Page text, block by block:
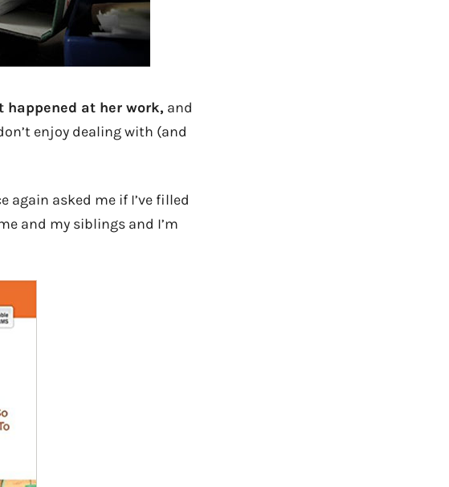
happened at her work, and
enjoy dealing with (and
again asked me if I’ve filled
and my siblings and I’m